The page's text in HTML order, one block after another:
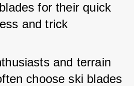
for their quick
and trick
and terrain
choose ski blades